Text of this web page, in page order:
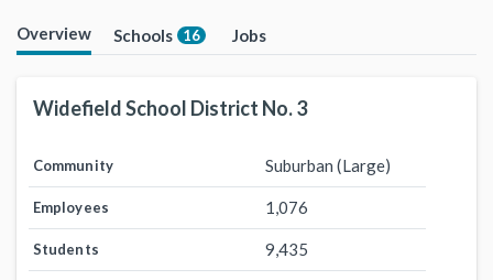
Overview Schools 16 Jobs
Widefield School District No. 3
Community Suburban (Large)
Employees 1,076
Students 9,435